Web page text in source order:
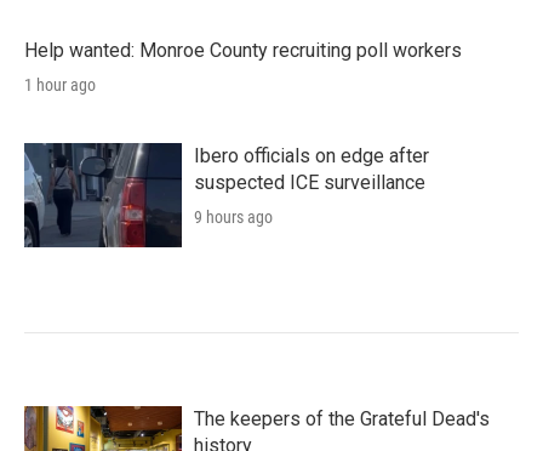
Help wanted: Monroe County recruiting poll workers
1 hour ago
Ibero officials on edge after
suspected ICE surveillance
9 hours ago
The keepers of the Grateful Dead's
history